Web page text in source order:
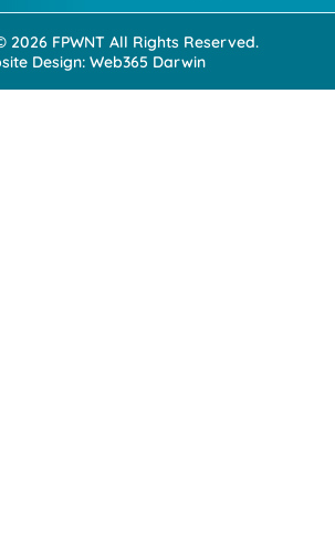
n
2026 FPWNT All Rights Reserved.
Design: Web365 Darwin